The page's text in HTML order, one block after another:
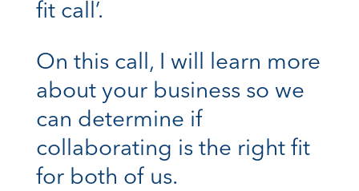
fit call’.
On this call, I will learn more
about your business so we
can determine if
collaborating is the right fit
for both of us.